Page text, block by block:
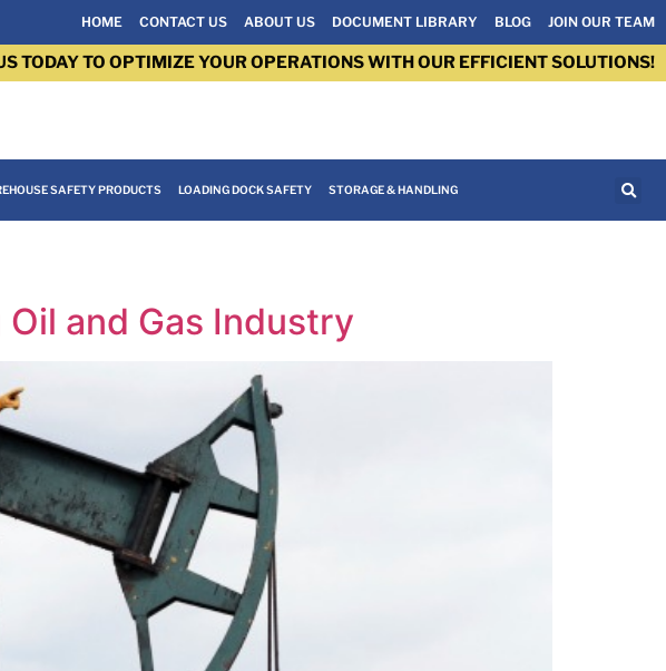
HOME CONTACT US ABOUT US DOCUMENT LIBRARY BLOG JOIN OUR TEAM
TODAY TO OPTIMIZE YOUR OPERATIONS WITH OUR EFFICIENT SOLUTIONS!
SAFETY PRODUCTS LOADING DOCK SAFETY STORAGE & HANDLING
and Gas Industry